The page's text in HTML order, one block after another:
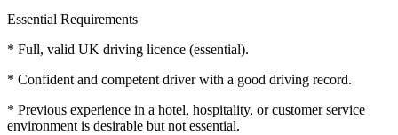
Essential Requirements
* Full, valid UK driving licence (essential).
* Confident and competent driver with a good driving record.
* Previous experience in a hotel, hospitality, or customer service
environment is desirable but not essential.